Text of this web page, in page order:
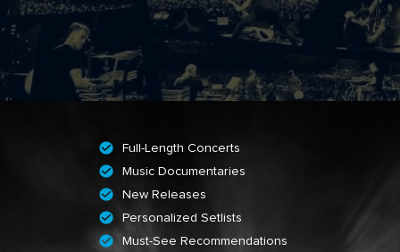
Full-Length Concerts
Music Documentaries
New Releases
Personalized Setlists
Must-See Recommendations